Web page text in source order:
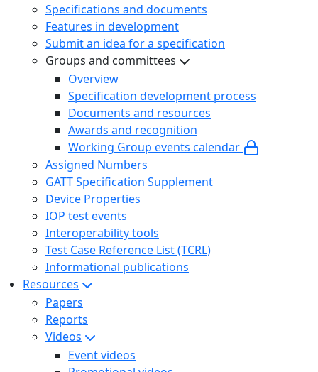
Specifications and documents
Features in development
Submit an idea for a specification
Groups and committees
Overview
Specification development process
Documents and resources
Awards and recognition
Working Group events calendar
Assigned Numbers
GATT Specification Supplement
Device Properties
IOP test events
Interoperability tools
Test Case Reference List (TCRL)
Informational publications
Resources
Papers
Reports
Videos
Event videos